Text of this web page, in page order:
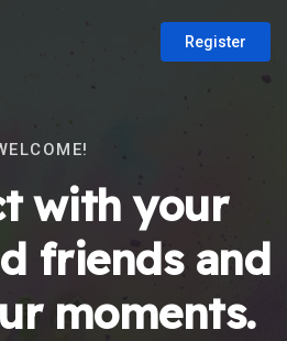
Register
with your
friends and
moments.